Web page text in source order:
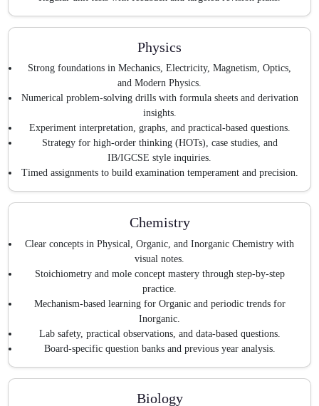
Physics
Strong foundations in Mechanics, Electricity, Magnetism, Optics,
and Modern Physics.
Numerical problem-solving drills with formula sheets and derivation
insights.
Experiment interpretation, graphs, and practical-based questions.
Strategy for high-order thinking (HOTs), case studies, and
IB/IGCSE style inquiries.
Timed assignments to build examination temperament and precision.
Chemistry
Clear concepts in Physical, Organic, and Inorganic Chemistry with
visual notes.
Stoichiometry and mole concept mastery through step-by-step
practice.
Mechanism-based learning for Organic and periodic trends for
Inorganic.
Lab safety, practical observations, and data-based questions.
Board-specific question banks and previous year analysis.
Biology